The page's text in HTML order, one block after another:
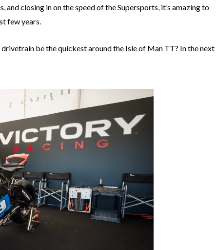
closing in on the speed of the Supersports, it’s amazing to
few years.
be the quickest around the Isle of Man TT? In the next